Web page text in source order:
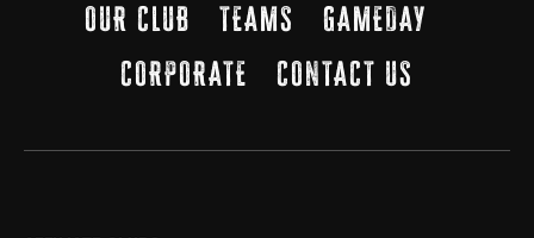
OUR CLUB TEAMS
GAMEDAY
CORPORATE
CONTACT US